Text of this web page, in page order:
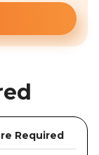
Required